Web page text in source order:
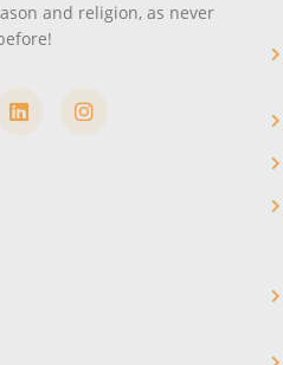
and religion, as never